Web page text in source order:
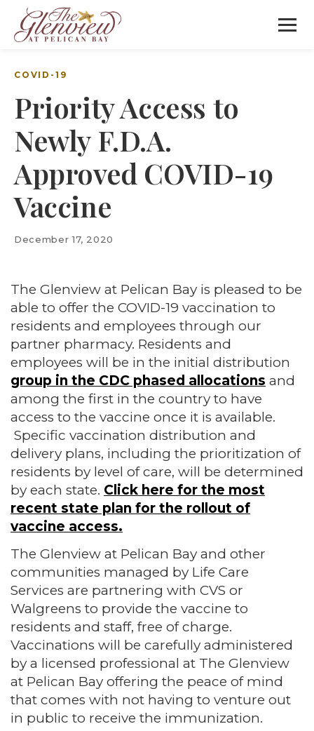
COVID-19
Priority Access to
Newly F.D.A.
Approved COVID-19
Vaccine
December 17, 2020
The Glenview at Pelican Bay is pleased to be
able to offer the COVID-19 vaccination to
residents and employees through our
partner pharmacy. Residents and
employees will be in the initial distribution
group in the CDC phased allocations and
among the first in the country to have
access to the vaccine once it is available.
Specific vaccination distribution and
delivery plans, including the prioritization of
residents by level of care, will be determined
by each state. Click here for the most
recent state plan for the rollout of
vaccine access.
The Glenview at Pelican Bay and other
communities managed by Life Care
Services are partnering with CVS or
Walgreens to provide the vaccine to
residents and staff, free of charge.
Vaccinations will be carefully administered
by a licensed professional at The Glenview
at Pelican Bay offering the peace of mind
that comes with not having to venture out
in public to receive the immunization.